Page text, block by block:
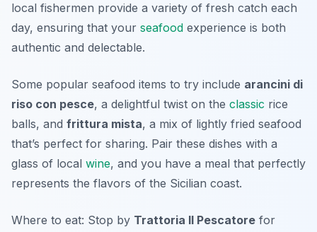
local fishermen provide a variety of fresh catch each
day, ensuring that your seafood experience is both
authentic and delectable.
Some popular seafood items to try include arancini di
riso con pesce, a delightful twist on the classic rice
balls, and frittura mista, a mix of lightly fried seafood
that’s perfect for sharing. Pair these dishes with a
glass of local wine, and you have a meal that perfectly
represents the flavors of the Sicilian coast.
Where to eat: Stop by Trattoria Il Pescatore for